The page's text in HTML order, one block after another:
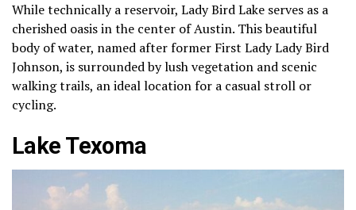
While technically a reservoir, Lady Bird Lake serves as a
cherished oasis in the center of Austin. This beautiful
body of water, named after former First Lady Lady Bird
Johnson, is surrounded by lush vegetation and scenic
walking trails, an ideal location for a casual stroll or
cycling.
Lake Texoma